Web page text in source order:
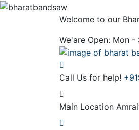
Welcome to our
We'are Open: Mon
Call Us for help!
Main Location